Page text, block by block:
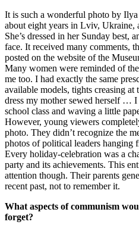
It is such a wonderful photo by
about eight years in Lviv, Ukraine,
She’s dressed in her Sunday best,
face. It received many comments,
posted on the website of the
Many women were reminded of
me too. I had exactly the same
available models, tights creasing at
dress my mother sewed herself …
school class and waving a little
However, young viewers
photo. They didn’t recognize the
photos of political leaders hanging
Every holiday-celebration was a
party and its achievements. This
attention though. Their parents
recent past, not to remember it.
What aspects of communism
forget?